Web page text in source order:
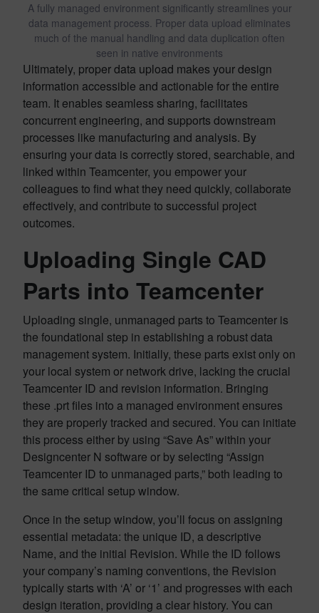
A fully managed environment significantly streamlines your
data management process. Proper data upload eliminates
much of the manual handling and data duplication often
seen in native environments
Ultimately, proper data upload makes your design
information accessible and actionable for the entire
team. It enables seamless sharing, facilitates
concurrent engineering, and supports downstream
processes like manufacturing and analysis. By
ensuring your data is correctly stored, searchable, and
linked within Teamcenter, you empower your
colleagues to find what they need quickly, collaborate
effectively, and contribute to successful project
outcomes.
Uploading Single CAD
Parts into Teamcenter
Uploading single, unmanaged parts to Teamcenter is
the foundational step in establishing a robust data
management system. Initially, these parts exist only on
your local system or network drive, lacking the crucial
Teamcenter ID and revision information. Bringing
these .prt files into a managed environment ensures
they are properly tracked and secured. You can initiate
this process either by using “Save As” within your
Designcenter N software or by selecting “Assign
Teamcenter ID to unmanaged parts,” both leading to
the same critical setup window.
Once in the setup window, you’ll focus on assigning
essential metadata: the unique ID, a descriptive
Name, and the initial Revision. While the ID follows
your company’s naming conventions, the Revision
typically starts with ‘A’ or ‘1’ and progresses with each
design iteration, providing a clear history. You can